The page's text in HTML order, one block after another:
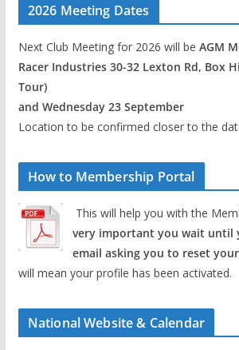
2026 Meeting Dates
Next Club Meeting for 2026 will be AGM
Racer Industries 30-32 Lexton Rd, Box
Tour)
and Wednesday 23 September
Location to be confirmed closer to the
How to Membership Portal
This will help you with the
very important you wait until
email asking you to reset
will mean your profile has been activated.
National Website & Calendar